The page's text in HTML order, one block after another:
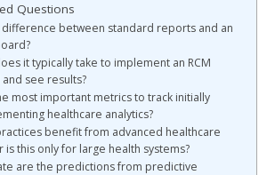
Questions
difference between standard reports and an
it typically take to implement an RCM
see results?
most important metrics to track initially
healthcare analytics?
benefit from advanced healthcare
is this only for large health systems?
are the predictions from predictive